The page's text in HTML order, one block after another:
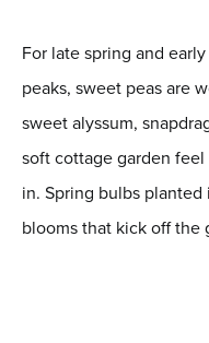
For late spring and
peaks, sweet peas are
sweet alyssum,
soft cottage garden
in. Spring bulbs
blooms that kick off the